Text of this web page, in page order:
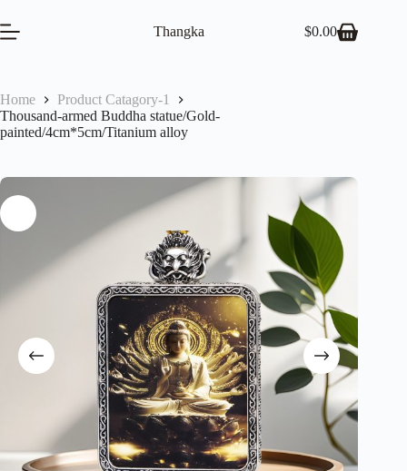
to
content
Thangka
Shopping
$0.00
Home
Product Catagory-1
Thousand-armed Buddha statue/Gold-
painted/4cm*5cm/Titanium alloy